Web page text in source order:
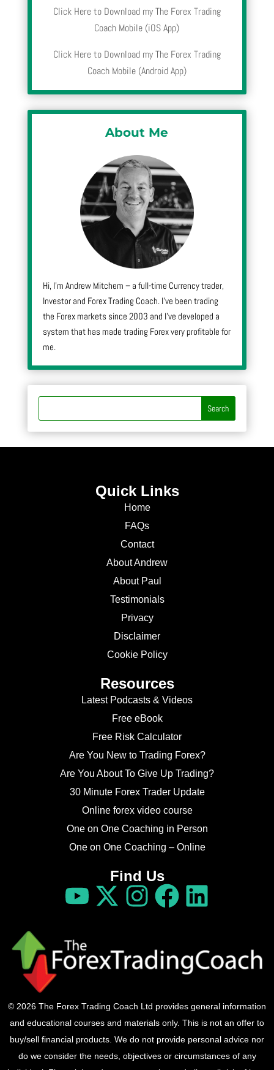
Click Here to Download my The Forex Trading
Coach Mobile (iOS App)
Click Here to Download my The Forex Trading
Coach Mobile (Android App)
About Me
Hi, I’m Andrew Mitchem – a full-time Currency trader,
Investor and Forex Trading Coach. I’ve been trading
the Forex markets since 2003 and I’ve developed a
system that has made trading Forex very profitable for
me.
Quick Links
Home
FAQs
Contact
About Andrew
About Paul
Testimonials
Privacy
Disclaimer
Cookie Policy
Resources
Latest Podcasts & Videos
Free eBook
Free Risk Calculator
Are You New to Trading Forex?
Are You About To Give Up Trading?
30 Minute Forex Trader Update
Online forex video course
One on One Coaching in Person
One on One Coaching – Online
Find Us
© 2026 The Forex Trading Coach Ltd provides general information
and educational courses and materials only. This is not an offer to
buy/sell financial products. We do not provide personal advice nor
do we consider the needs, objectives or circumstances of any